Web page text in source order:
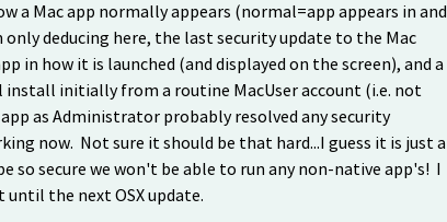
a Mac app normally appears (normal=app appears in and
only deducing here, the last security update to the Mac
in how it is launched (and displayed on the screen), and a
install initially from a routine MacUser account (i.e. not
as Administrator probably resolved any security
now. Not sure it should be that hard...I guess it is just a
so secure we won't be able to run any non-native app's! I
until the next OSX update.